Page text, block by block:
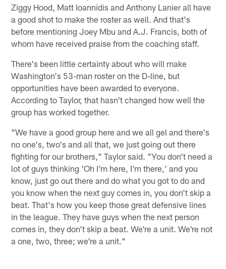
Ziggy Hood, Matt Ioannidis and Anthony Lanier all have
a good shot to make the roster as well. And that's
before mentioning Joey Mbu and A.J. Francis, both of
whom have received praise from the coaching staff.
There's been little certainty about who will make
Washington's 53-man roster on the D-line, but
opportunities have been awarded to everyone.
According to Taylor, that hasn't changed how well the
group has worked together.
"We have a good group here and we all gel and there's
no one's, two's and all that, we just going out there
fighting for our brothers," Taylor said. "You don't need a
lot of guys thinking 'Oh I'm here, I'm there,' and you
know, just go out there and do what you got to do and
you know when the next guy comes in, you don't skip a
beat. That's how you keep those great defensive lines
in the league. They have guys when the next person
comes in, they don't skip a beat. We're a unit. We're not
a one, two, three; we're a unit."